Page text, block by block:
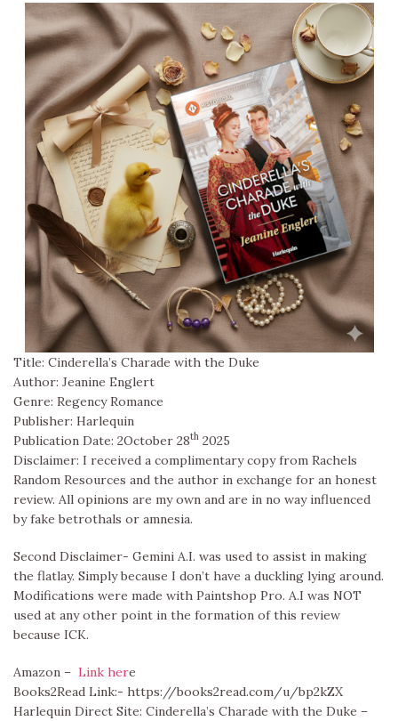
Title: Cinderella’s Charade with the Duke
Author: Jeanine Englert
Genre: Regency Romance
Publisher: Harlequin
Publication Date: 2October 28th 2025
Disclaimer: I received a complimentary copy from Rachels
Random Resources and the author in exchange for an honest
review. All opinions are my own and are in no way influenced
by fake betrothals or amnesia.
Second Disclaimer- Gemini A.I. was used to assist in making
the flatlay. Simply because I don’t have a duckling lying around.
Modifications were made with Paintshop Pro. A.I was NOT
used at any other point in the formation of this review
because ICK.
Amazon – Link here
Books2Read Link:- https://books2read.com/u/bp2kZX
Harlequin Direct Site: Cinderella’s Charade with the Duke –